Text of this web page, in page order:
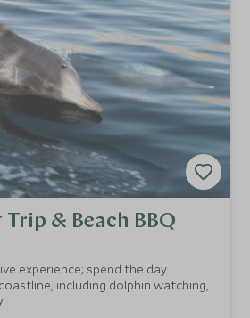
& Beach BBQ
experience; spend the day
including dolphin watching,
beach BBQ in a picturesque